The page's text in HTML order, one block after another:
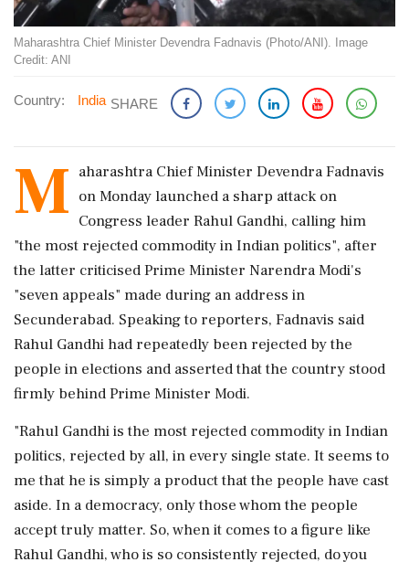
Maharashtra Chief Minister Devendra Fadnavis (Photo/ANI). Image
Credit: ANI
Country: India SHARE
M aharashtra Chief Minister Devendra Fadnavis
on Monday launched a sharp attack on
Congress leader Rahul Gandhi, calling him
"the most rejected commodity in Indian politics", after
the latter criticised Prime Minister Narendra Modi's
"seven appeals" made during an address in
Secunderabad. Speaking to reporters, Fadnavis said
Rahul Gandhi had repeatedly been rejected by the
people in elections and asserted that the country stood
firmly behind Prime Minister Modi.
"Rahul Gandhi is the most rejected commodity in Indian
politics, rejected by all, in every single state. It seems to
me that he is simply a product that the people have cast
aside. In a democracy, only those whom the people
accept truly matter. So, when it comes to a figure like
Rahul Gandhi, who is so consistently rejected, do you